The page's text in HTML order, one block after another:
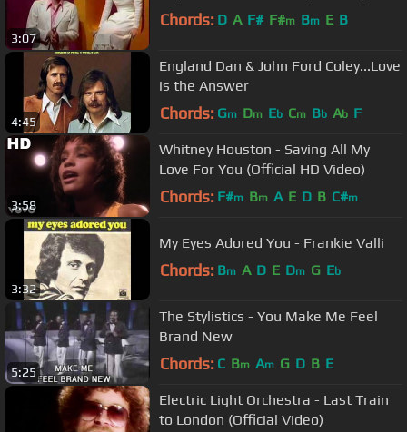
3:07
Chords: D A F# F#m Bm E B
4:45
England Dan & John Ford Coley...Love
is the Answer
Chords: Gm Dm Eb Cm Bb Ab F
3:58
Whitney Houston - Saving All My
Love For You (Official HD Video)
Chords: F#m Bm A E D B C#m
3:32
My Eyes Adored You - Frankie Valli
Chords: Bm A D E Dm G Eb
5:25
The Stylistics - You Make Me Feel
Brand New
Chords: C Bm Am G D B E
Electric Light Orchestra - Last Train
to London (Official Video)